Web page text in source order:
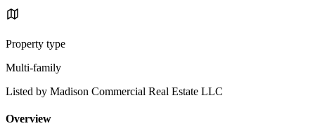
Property type
Multi-family
Listed by Madison Commercial Real Estate LLC
Overview